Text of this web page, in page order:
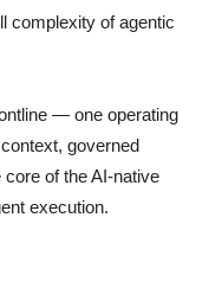
complexity of agentic
— one operating
governed
of the AI-native
execution.